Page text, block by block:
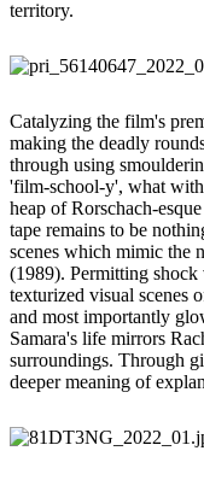
territory.
Catalyzing the film's
making the deadly
through using
'film-school-y', what
heap of Rorschach-
tape remains to be
scenes which mimic the
(1989). Permitting shock
texturized visual scenes
and most importantly
Samara's life mirrors
surroundings. Through
deeper meaning of